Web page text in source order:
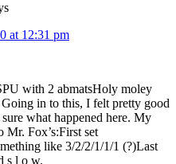
at 12:31 pm
with 2 abmatsHoly moley
in to this, I felt pretty good
what happened here. My
Mr. Fox’s:First set
like 3/2/2/1/1/1 (?)Last
s l o w.